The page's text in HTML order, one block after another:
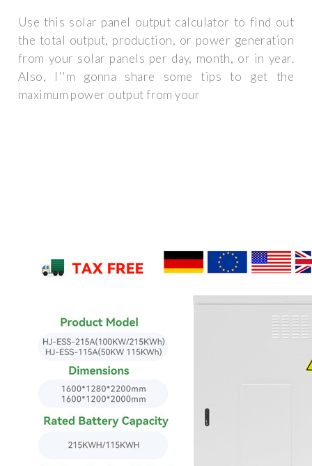
Use this solar panel output calculator to find out
the total output, production, or power generation
from your solar panels per day, month, or in year.
Also, I''m gonna share some tips to get the
maximum power output from your